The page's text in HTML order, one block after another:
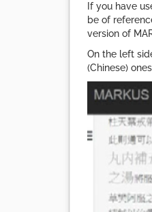
If you have
be of
version of
On the left
(Chinese)